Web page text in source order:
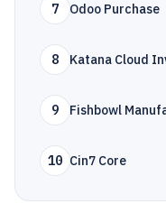
7 Odoo Purchase
8 Katana Cloud
9 Fishbowl
10 Cin7 Core